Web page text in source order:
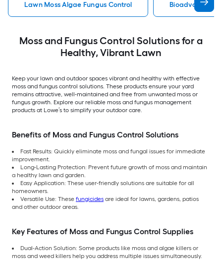
Lawn Moss Algae Fungus Control Bioadvanced
Moss and Fungus Control Solutions for a
Healthy, Vibrant Lawn
Keep your lawn and outdoor spaces vibrant and healthy with effective
moss and fungus control solutions. These products ensure your yard
remains attractive, well-maintained and free from unwanted moss or
fungus growth. Explore our reliable moss and fungus management
products at Lowe’s to simplify your outdoor care.
Benefits of Moss and Fungus Control Solutions
Fast Results: Quickly eliminate moss and fungal issues for immediate
improvement.
Long-Lasting Protection: Prevent future growth of moss and maintain
a healthy lawn and garden.
Easy Application: These user-friendly solutions are suitable for all
homeowners.
Versatile Use: These fungicides are ideal for lawns, gardens, patios
and other outdoor areas.
Key Features of Moss and Fungus Control Supplies
Dual-Action Solution: Some products like moss and algae killers or
moss and weed killers help you address multiple issues simultaneously.